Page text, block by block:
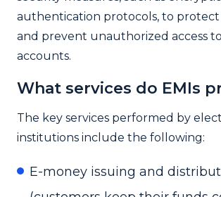
authentication protocols, to
and prevent unauthorized access
accounts.
What services do EMIs
The key services performed by
institutions include the following:
E-money issuing and